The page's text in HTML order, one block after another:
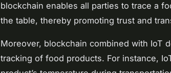
blockchain enables all parties to trace a
the table, thereby promoting trust and
Moreover, blockchain combined with IoT
tracking of food products. For instance,